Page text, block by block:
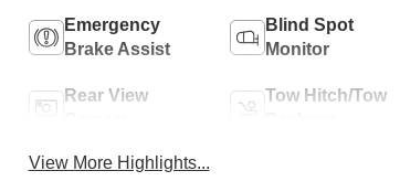
Emergency
Brake Assist
Blind Spot
Monitor
Rear View
Tow Hitch/Tow
View More Highlights...